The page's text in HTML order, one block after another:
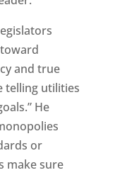
and true
telling utilities
He
or
make sure